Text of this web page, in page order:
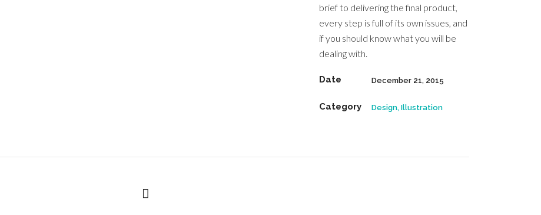
brief to delivering the final product,
every step is full of its own issues, and
if you should know what you will be
dealing with.
Date December 21, 2015
Category Design, Illustration